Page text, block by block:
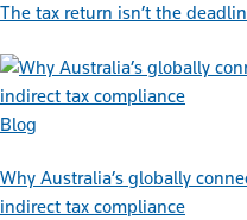
The tax return isn’t the
Blog
Why Australia’s globally
indirect tax compliance